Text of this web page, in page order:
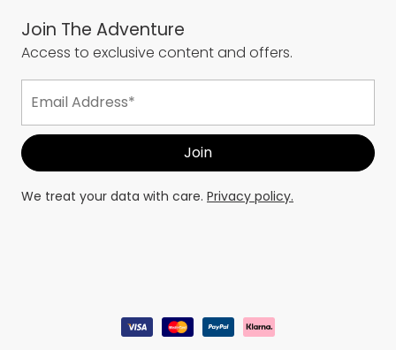
Join The Adventure
Access to exclusive content and offers.
We treat your data with care. Privacy policy.